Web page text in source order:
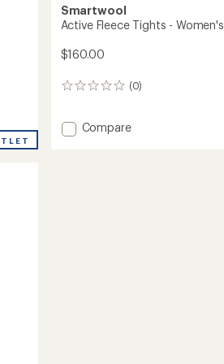
Smartwool
Active Fleece Tights - Women's
$160.00
(0)
0
Add
Compare